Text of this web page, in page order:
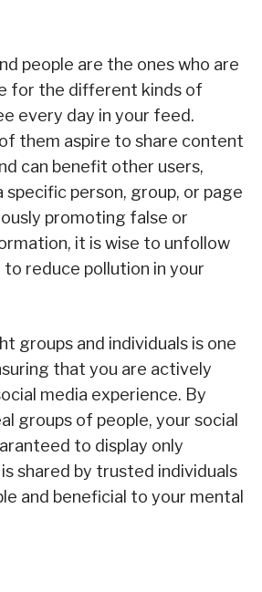
people are the ones who are
for the different kinds of
every day in your feed.
them aspire to share content
can benefit other users,
specific person, group, or page
promoting false or
it is wise to unfollow
reduce pollution in your
groups and individuals is one
that you are actively
media experience. By
groups of people, your social
to display only
shared by trusted individuals
and beneficial to your mental